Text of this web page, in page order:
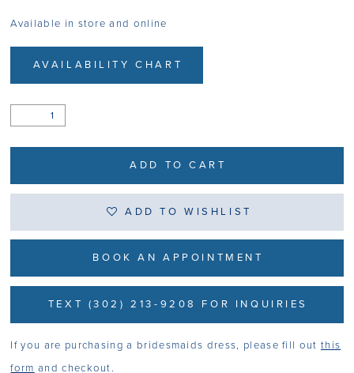
Available in store and online
AVAILABILITY CHART
ADD TO CART
ADD TO WISHLIST
BOOK AN APPOINTMENT
TEXT (302) 213-9208 FOR INQUIRIES
If you are purchasing a bridesmaids dress, please fill out this
form and checkout.